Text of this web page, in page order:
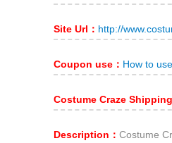
Site Url： http://
Coupon use： How to
Costume Craze
Description： Costume